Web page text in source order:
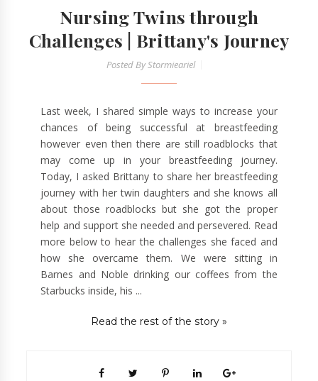
Nursing Twins through
Challenges | Brittany's Journey
Posted ByStormieariel
Last week, I shared simple ways to increase your
chances of being successful at breastfeeding
however even then there are still roadblocks that
may come up in your breastfeeding journey.
Today, I asked Brittany to share her breastfeeding
journey with her twin daughters and she knows all
about those roadblocks but she got the proper
help and support she needed and persevered. Read
more below to hear the challenges she faced and
how she overcame them. We were sitting in
Barnes and Noble drinking our coffees from the
Starbucks inside, his ...
Read the rest of the story »